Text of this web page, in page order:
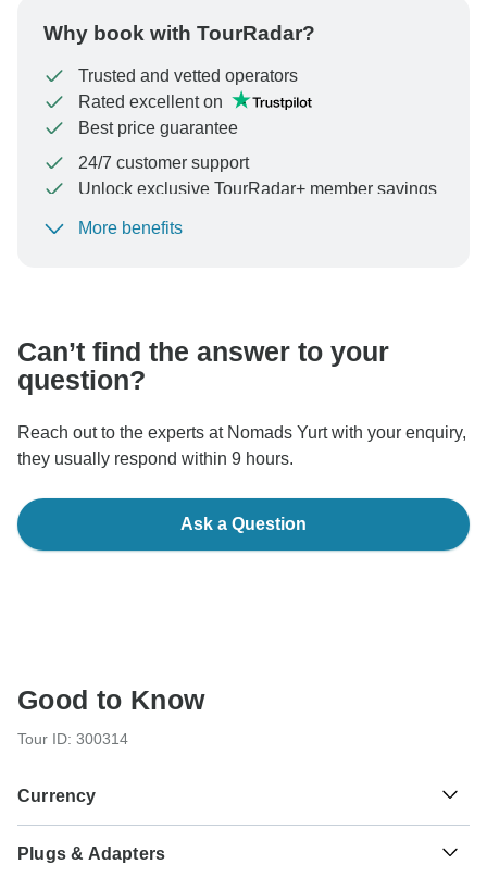
Why book with TourRadar?
Trusted and vetted operators
Rated excellent on
Best price guarantee
24/7 customer support
Unlock exclusive TourRadar+ member savings
To protect your payment and ensure your booking will
More benefits
Can’t find the answer to your
question?
Reach out to the experts at Nomads Yurt with your enquiry,
they usually respond within 9 hours.
Ask a Question
Good to Know
Tour ID: 300314
Currency
Som
Plugs & Adapters